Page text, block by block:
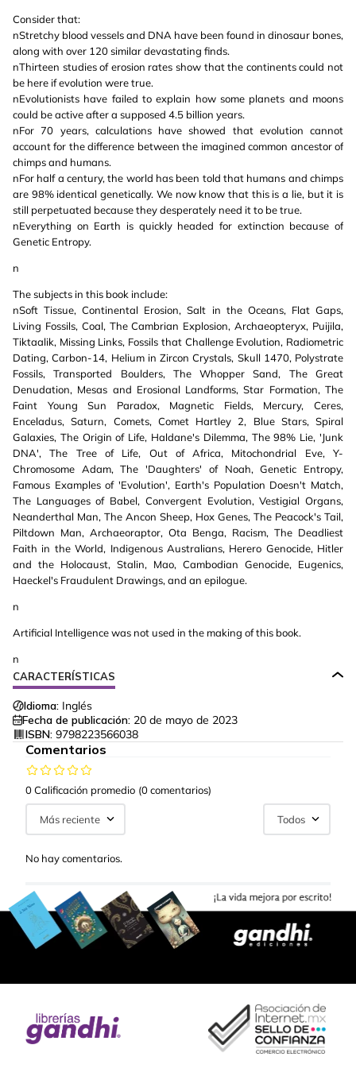
Consider that:
nStretchy blood vessels and DNA have been found in dinosaur bones,
along with over 120 similar devastating finds.
nThirteen studies of erosion rates show that the continents could not
be here if evolution were true.
nEvolutionists have failed to explain how some planets and moons
could be active after a supposed 4.5 billion years.
nFor 70 years, calculations have showed that evolution cannot
account for the difference between the imagined common ancestor of
chimps and humans.
nFor half a century, the world has been told that humans and chimps
are 98% identical genetically. We now know that this is a lie, but it is
still perpetuated because they desperately need it to be true.
nEverything on Earth is quickly headed for extinction because of
Genetic Entropy.
n
The subjects in this book include:
nSoft Tissue, Continental Erosion, Salt in the Oceans, Flat Gaps,
Living Fossils, Coal, The Cambrian Explosion, Archaeopteryx, Puijila,
Tiktaalik, Missing Links, Fossils that Challenge Evolution, Radiometric
Dating, Carbon-14, Helium in Zircon Crystals, Skull 1470, Polystrate
Fossils, Transported Boulders, The Whopper Sand, The Great
Denudation, Mesas and Erosional Landforms, Star Formation, The
Faint Young Sun Paradox, Magnetic Fields, Mercury, Ceres,
Enceladus, Saturn, Comets, Comet Hartley 2, Blue Stars, Spiral
Galaxies, The Origin of Life, Haldane's Dilemma, The 98% Lie, 'Junk
DNA', The Tree of Life, Out of Africa, Mitochondrial Eve, Y-
Chromosome Adam, The 'Daughters' of Noah, Genetic Entropy,
Famous Examples of 'Evolution', Earth's Population Doesn't Match,
The Languages of Babel, Convergent Evolution, Vestigial Organs,
Neanderthal Man, The Ancon Sheep, Hox Genes, The Peacock's Tail,
Piltdown Man, Archaeoraptor, Ota Benga, Racism, The Deadliest
Faith in the World, Indigenous Australians, Herero Genocide, Hitler
and the Holocaust, Stalin, Mao, Cambodian Genocide, Eugenics,
Haeckel's Fraudulent Drawings, and an epilogue.
n
Artificial Intelligence was not used in the making of this book.
n
CARACTERÍSTICAS
Idioma: Inglés
Fecha de publicación: 20 de mayo de 2023
ISBN: 9798223566038
Comentarios
0 Calificación promedio (0 comentarios)
Más reciente Todos
No hay comentarios.